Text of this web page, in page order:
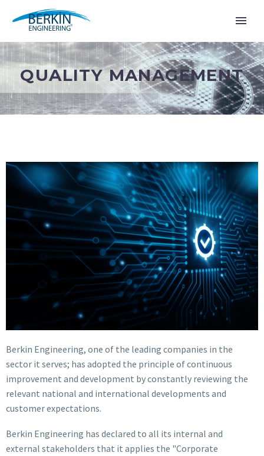
QUALITY MANAGEMENT
Berkin Engineering, one of the leading companies in the
sector it serves; has adopted the principle of continuous
improvement and development by constantly reviewing the
relevant national and international developments and
customer expectations.
Berkin Engineering has declared to all its internal and
external stakeholders that it applies the "Corporate